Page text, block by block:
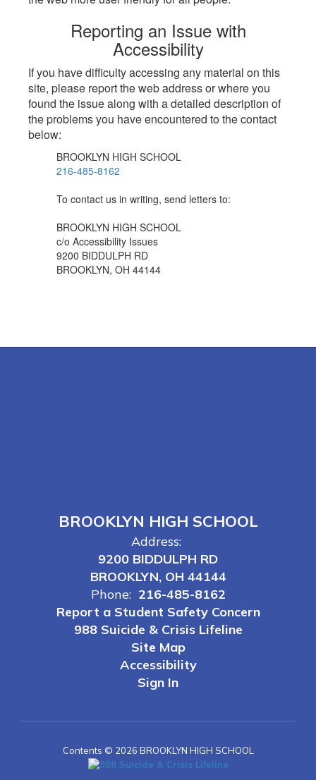
Reporting an Issue with
Accessibility
If you have difficulty accessing any material on this
site, please report the web address or where you
found the issue along with a detailed description of
the problems you have encountered to the contact
below:
BROOKLYN HIGH SCHOOL
216-485-8162
To contact us in writing, send letters to:
BROOKLYN HIGH SCHOOL
c/o Accessibility Issues
9200 BIDDULPH RD
BROOKLYN, OH 44144
BROOKLYN HIGH SCHOOL
Address:
9200 BIDDULPH RD
BROOKLYN, OH 44144
Phone: 216-485-8162
Report a Student Safety Concern
988 Suicide & Crisis Lifeline
Site Map
Accessibility
Sign In
Contents © 2026 BROOKLYN HIGH SCHOOL